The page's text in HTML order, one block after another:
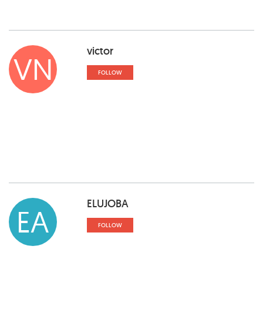
VN victor
FOLLOW
EA ELUJOBA
FOLLOW